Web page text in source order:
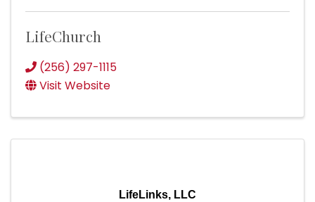
LifeChurch
(256) 297-1115
Visit Website
LifeLinks, LLC